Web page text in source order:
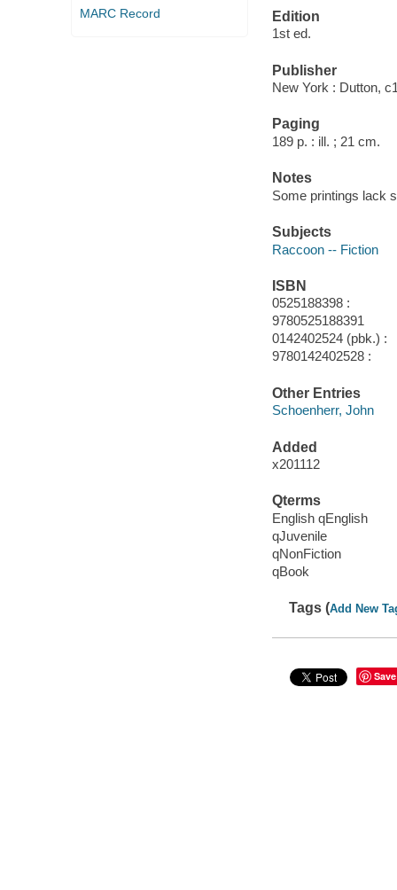
MARC Record
Edition
1st ed.
Publisher
New York : Dutton,
Paging
189 p. : ill. ; 21 cm.
Notes
Some printings lack
Subjects
Raccoon -- Fiction
ISBN
0525188398 :
9780525188391
0142402524 (pbk.) :
9780142402528 :
Other Entries
Schoenherr, John
Added
x201112
Qterms
English qEnglish
qJuvenile
qNonFiction
qBook
Tags (Add New
Save